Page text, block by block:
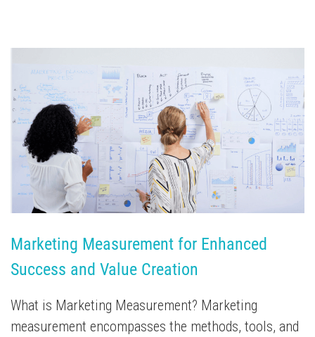
Marketing Measurement for Enhanced
Success and Value Creation
What is Marketing Measurement? Marketing
measurement encompasses the methods, tools, and